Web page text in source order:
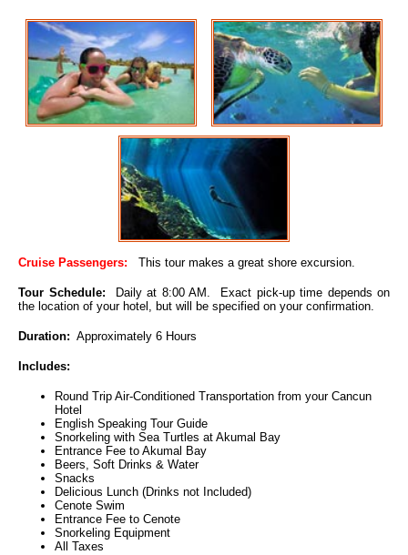
Cruise Passengers: This tour makes a great shore excursion.
Tour Schedule:
Daily at 8:00 AM. Exact pick-up time depends on
the location of your hotel, but will be specified on your confirmation.
Duration: Approximately 6 Hours
Includes:
Round Trip Air-Conditioned Transportation from your Cancun
Hotel
English Speaking Tour Guide
Snorkeling with Sea Turtles at Akumal Bay
Entrance Fee to Akumal Bay
Beers, Soft Drinks & Water
Snacks
Delicious Lunch (Drinks not Included)
Cenote Swim
Entrance Fee to Cenote
Snorkeling Equipment
All Taxes